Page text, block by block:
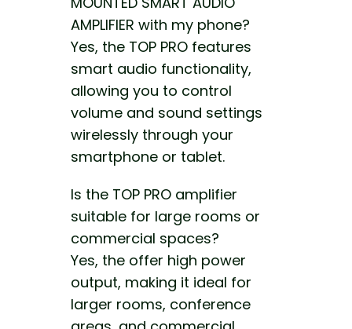
AMPLIFIER with my phone?
Yes, the TOP PRO features
smart audio functionality,
allowing you to control
volume and sound settings
wirelessly through your
smartphone or tablet.
Is the TOP PRO amplifier
suitable for large rooms or
commercial spaces?
Yes, the offer high power
output, making it ideal for
larger rooms, conference